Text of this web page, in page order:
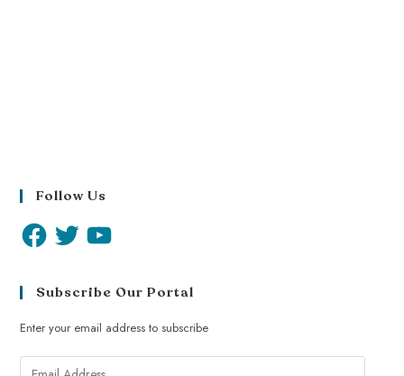
Follow Us
Subscribe Our Portal
Enter your email address to subscribe